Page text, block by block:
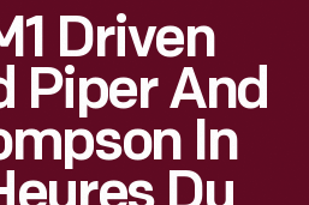
Driven
Piper And
In